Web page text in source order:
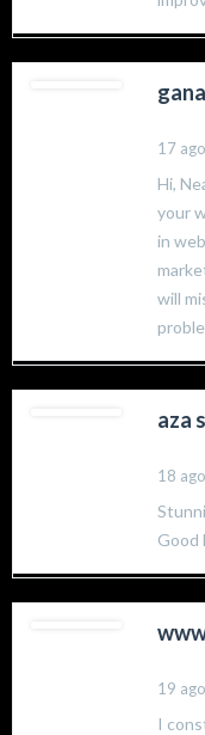
17
Hi,
your
in
will
aza
18
Good
19
I